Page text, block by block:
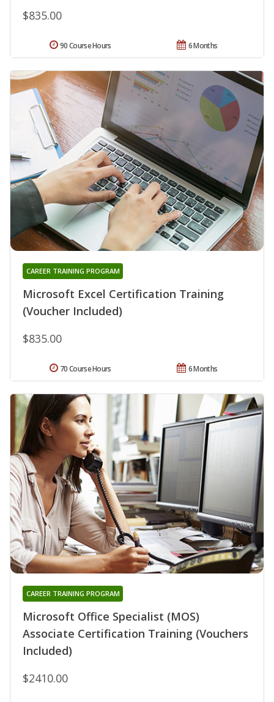
$835.00
6 Months
90 Course Hours
Microsoft Excel Certification Training
(Voucher Included)
CAREER TRAINING PROGRAM
$835.00
6 Months
70 Course Hours
Microsoft Office Specialist (MOS)
Associate Certification Training (Vouchers
Included)
CAREER TRAINING PROGRAM
$2410.00